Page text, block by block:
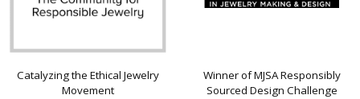
Catalyzing the Ethical Jewelry
Movement
Winner of MJSA Responsibly
Sourced Design Challenge